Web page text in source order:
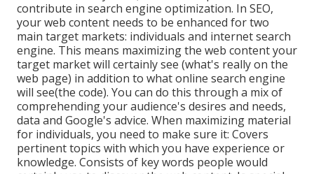
contribute in search engine optimization. In SEO,
your web content needs to be enhanced for two
main target markets: individuals and internet search
engine. This means maximizing the web content your
target market will certainly see (what's really on the
web page) in addition to what online search engine
will see(the code). You can do this through a mix of
comprehending your audience's desires and needs,
data and Google's advice. When maximizing material
for individuals, you need to make sure it: Covers
pertinent topics with which you have experience or
knowledge. Consists of key words people would